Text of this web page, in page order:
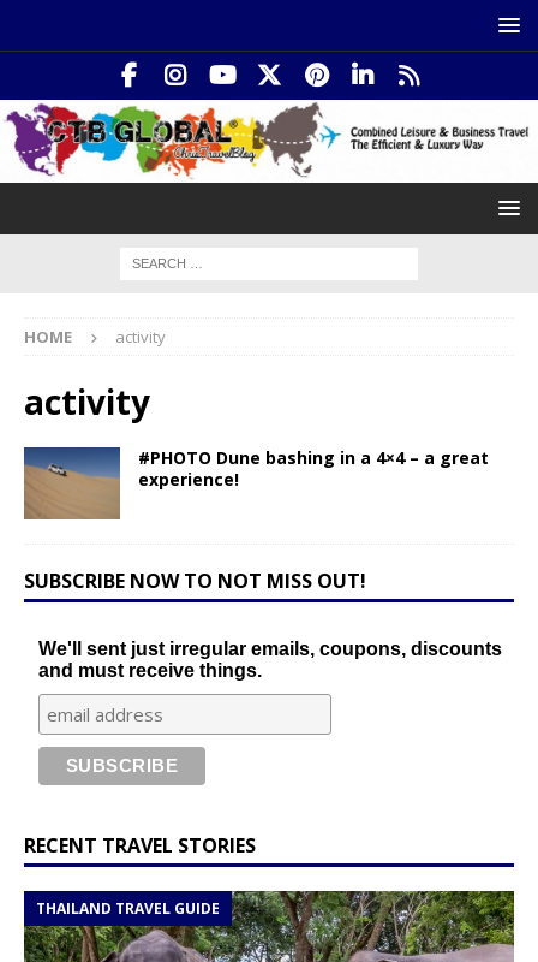
HOME activity
activity
#PHOTO Dune bashing in a 4×4 – a great
experience!
SUBSCRIBE NOW TO NOT MISS OUT!
We'll sent just irregular emails, coupons, discounts
and must receive things.
RECENT TRAVEL STORIES
THAILAND TRAVEL GUIDE